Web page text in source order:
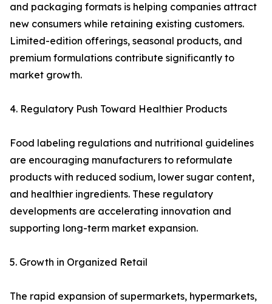
and packaging formats is helping companies attract
new consumers while retaining existing customers.
Limited-edition offerings, seasonal products, and
premium formulations contribute significantly to
market growth.
4. Regulatory Push Toward Healthier Products
Food labeling regulations and nutritional guidelines
are encouraging manufacturers to reformulate
products with reduced sodium, lower sugar content,
and healthier ingredients. These regulatory
developments are accelerating innovation and
supporting long-term market expansion.
5. Growth in Organized Retail
The rapid expansion of supermarkets, hypermarkets,